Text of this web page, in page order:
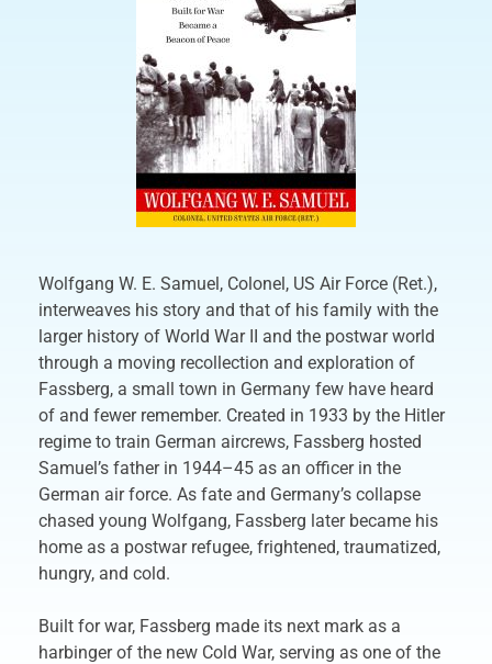
Wolfgang W. E. Samuel, Colonel, US Air Force (Ret.),
interweaves his story and that of his family with the
larger history of World War II and the postwar world
through a moving recollection and exploration of
Fassberg, a small town in Germany few have heard
of and fewer remember. Created in 1933 by the Hitler
regime to train German aircrews, Fassberg hosted
Samuel’s father in 1944–45 as an officer in the
German air force. As fate and Germany’s collapse
chased young Wolfgang, Fassberg later became his
home as a postwar refugee, frightened, traumatized,
hungry, and cold.
Built for war, Fassberg made its next mark as a
harbinger of the new Cold War, serving as one of the